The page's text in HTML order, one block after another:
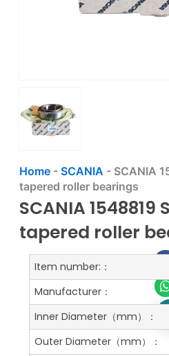
Home- SCANIA - SCANIA
tapered roller bearings
SCANIA 1548819
tapered roller
Item number:：
Manufacturer：
Inner Diameter（mm）：
Outer Diameter（mm）：